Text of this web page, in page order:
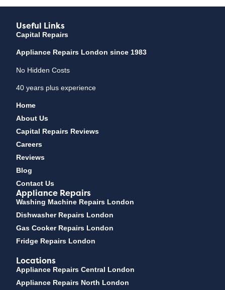
Useful Links
Capital Repairs
Appliance Repairs London since 1983
No Hidden Costs
40 years plus experience
Home
About Us
Capital Repairs Reviews
Careers
Reviews
Blog
Contact Us
Appliance Repairs
Washing Machine Repairs London
Dishwasher Repairs London
Gas Cooker Repairs London
Fridge Repairs London
Locations
Appliance Repairs Central London
Appliance Repairs North London